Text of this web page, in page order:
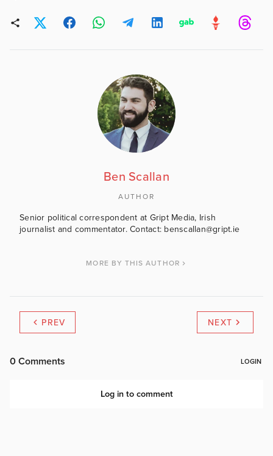
Ben Scallan
AUTHOR
Senior political correspondent at Gript Media, Irish
journalist and commentator. Contact: benscallan@gript.ie
MORE BY THIS AUTHOR
PREV NEXT